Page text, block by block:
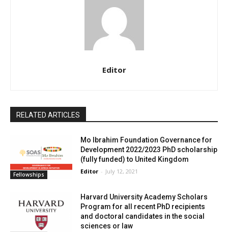
Editor
RELATED ARTICLES
Fellowships
Mo Ibrahim Foundation Governance for
Development 2022/2023 PhD scholarship
(fully funded) to United Kingdom
Editor - July 12, 2021
Harvard University Academy Scholars
Program for all recent PhD recipients
and doctoral candidates in the social
sciences or law